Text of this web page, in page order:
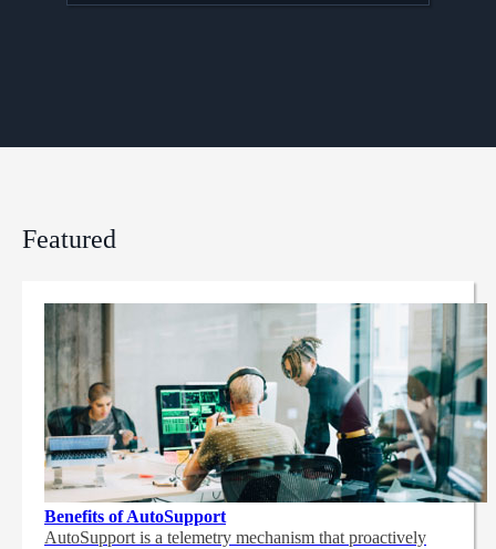
Featured
Benefits of AutoSupport
AutoSupport is a telemetry mechanism that proactively